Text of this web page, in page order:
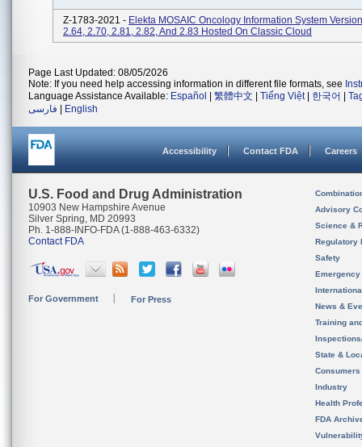
Z-1783-2021 - Elekta MOSAIC Oncology Information System
2.64, 2.70, 2.81, 2.82, And 2.83 Hosted On Classic Cloud
Page Last Updated: 08/05/2026
Note: If you need help accessing information in different file formats, see
Language Assistance Available: Español 繁體中文 Tiếng Việt| 한국어
فارسی
English
Accessibility Contact FDA Careers
U.S. Food and Drug Administration
10903 New Hampshire Avenue
Silver Spring, MD 20993
Ph. 1-888-INFO-FDA (1-888-463-6332)
Contact FDA
For Government For Press
Advisory
Science &
Regulatory
Safety
News &
Training
State &
Consumers
Industry
Health
FDA